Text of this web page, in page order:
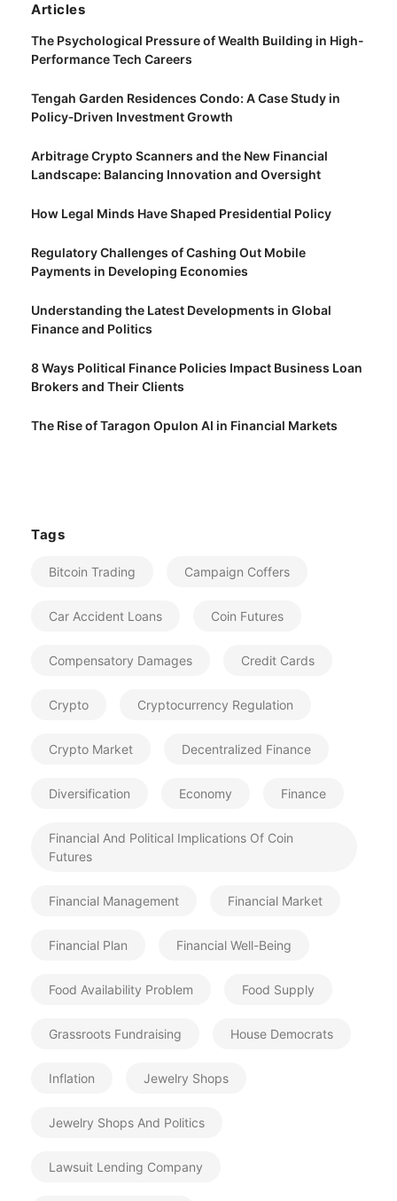
Articles
The Psychological Pressure of Wealth Building in High-
Performance Tech Careers
Tengah Garden Residences Condo: A Case Study in
Policy‑Driven Investment Growth
Arbitrage Crypto Scanners and the New Financial
Landscape: Balancing Innovation and Oversight
How Legal Minds Have Shaped Presidential Policy
Regulatory Challenges of Cashing Out Mobile
Payments in Developing Economies
Understanding the Latest Developments in Global
Finance and Politics
8 Ways Political Finance Policies Impact Business Loan
Brokers and Their Clients
The Rise of Taragon Opulon AI in Financial Markets
Tags
Bitcoin Trading Campaign Coffers
Car Accident Loans Coin Futures
Compensatory Damages Credit Cards
Crypto Cryptocurrency Regulation
Crypto Market Decentralized Finance
Diversification Economy Finance
Financial And Political Implications Of Coin
Futures
Financial Management Financial Market
Financial Plan Financial Well-Being
Food Availability Problem Food Supply
Grassroots Fundraising House Democrats
Inflation Jewelry Shops
Jewelry Shops And Politics
Lawsuit Lending Company